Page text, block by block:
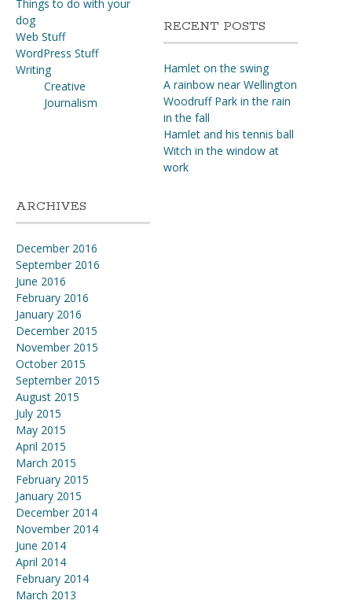
Things to do with your
dog
Web Stuff
WordPress Stuff
Writing
Creative
Journalism
RECENT POSTS
Hamlet on the swing
A rainbow near Wellington
Woodruff Park in the rain
in the fall
Hamlet and his tennis ball
Witch in the window at
work
ARCHIVES
December 2016
September 2016
June 2016
February 2016
January 2016
December 2015
November 2015
October 2015
September 2015
August 2015
July 2015
May 2015
April 2015
March 2015
February 2015
January 2015
December 2014
November 2014
June 2014
April 2014
February 2014
March 2013